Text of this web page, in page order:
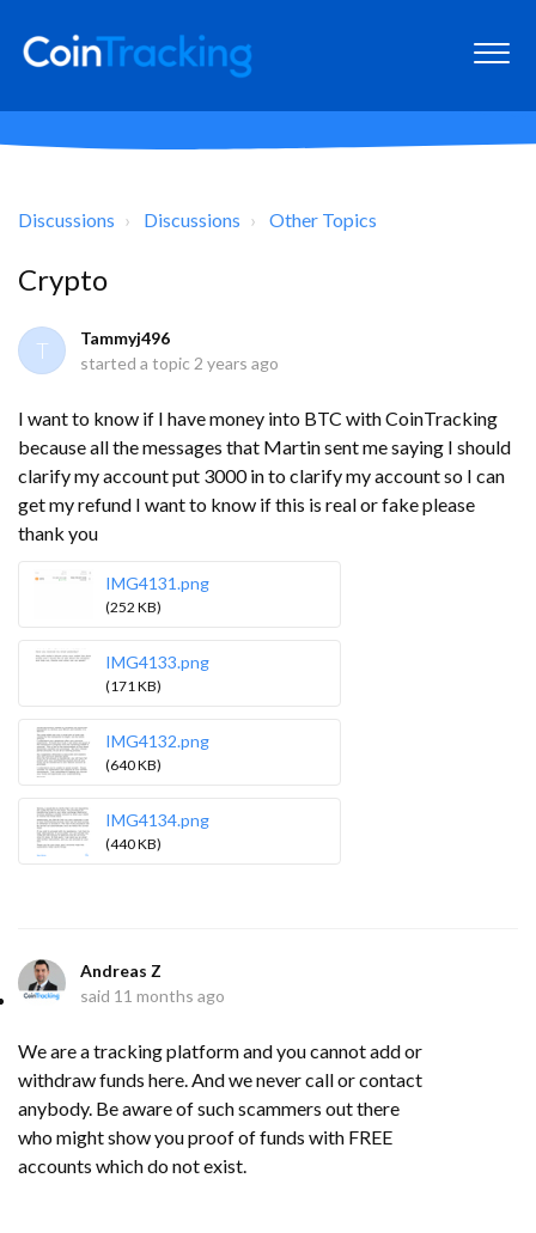
Discussions Discussions Other Topics
Crypto
T
Tammyj496
started a topic 2 years ago
I want to know if I have money into BTC with CoinTracking
because all the messages that Martin sent me saying I should
clarify my account put 3000 in to clarify my account so I can
get my refund I want to know if this is real or fake please
thank you
IMG4131.png
(252 KB)
IMG4133.png
(171 KB)
IMG4132.png
(640 KB)
IMG4134.png
(440 KB)
Andreas Z
said 11 months ago
We are a tracking platform and you cannot add or
withdraw funds here. And we never call or contact
anybody. Be aware of such scammers out there
who might show you proof of funds with FREE
accounts which do not exist.